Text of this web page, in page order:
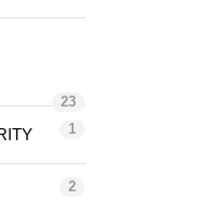
23
1
2